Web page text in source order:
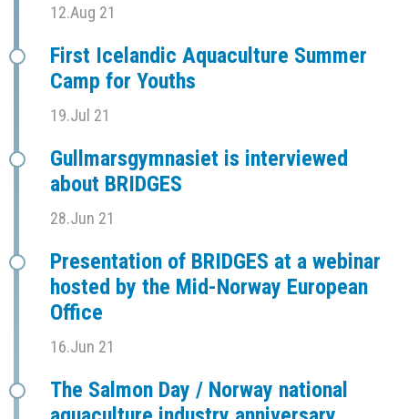
12.Aug 21
First Icelandic Aquaculture Summer
Camp for Youths
19.Jul 21
Gullmarsgymnasiet is interviewed
about BRIDGES
28.Jun 21
Presentation of BRIDGES at a webinar
hosted by the Mid-Norway European
Office
16.Jun 21
The Salmon Day / Norway national